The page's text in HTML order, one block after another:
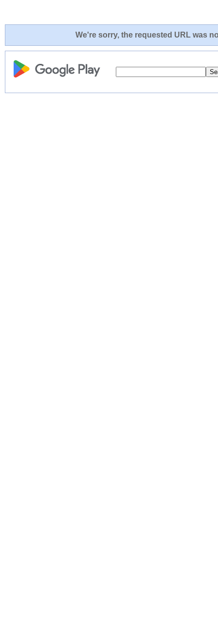
We're sorry, the requested URL was